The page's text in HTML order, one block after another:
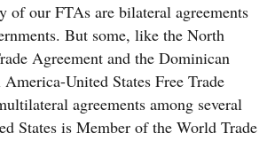
of our FTAs are bilateral agreements
But some, like the North
Agreement and the Dominican
United States Free Trade
agreements among several
States is Member of the World Trade